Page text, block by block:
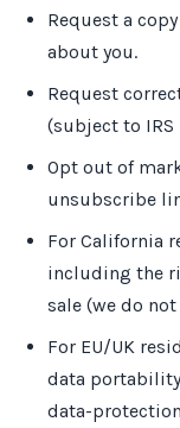
Request a
about you.
Request
(subject to
Opt out of
unsubscribe
For California
including the
sale (we do
For EU/UK
data
data-